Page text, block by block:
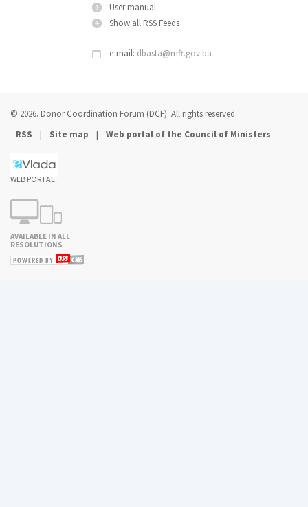
User manual
Show all RSS Feeds
e-mail: dbasta@mft.gov.ba
© 2026. Donor Coordination Forum (DCF). All rights reserved.
RSS
| Site map | Web portal of the Council of Ministers
WEB PORTAL
AVAILABLE IN ALL
RESOLUTIONS